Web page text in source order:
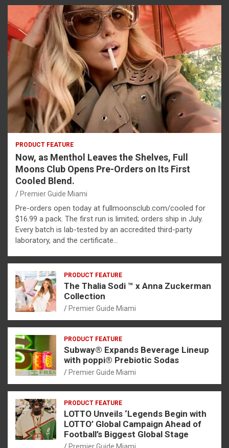
PRODUCT FEATURE
Now, as Menthol Leaves the Shelves, Full
Moons Club Opens Pre-Orders on Its First
Cooled Blend.
Premier Guide Miami
Pre-orders open today at fullmoonsclub.com/cooled for
$16.99 a pack. The first run is limited; orders ship in July.
Every batch is lab-tested by an accredited third-party
laboratory, and the certificate…
PRODUCT FEATURE
The Thalia Sodi ™ x Anna Zuckerman
Collection
Premier Guide Miami
PRODUCT FEATURE
Subway® Expands Beverage Lineup
with poppi® Prebiotic Sodas
Premier Guide Miami
PRODUCT FEATURE
LOTTO Unveils ‘Legends Begin with
LOTTO’ Global Campaign Ahead of
Football’s Biggest Global Stage